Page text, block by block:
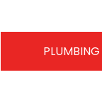
PLUMBING